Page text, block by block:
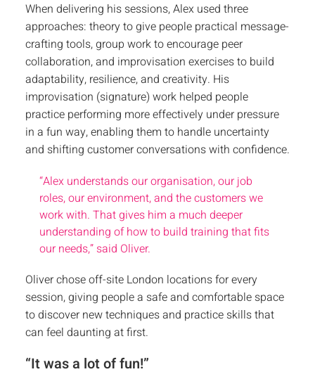
When delivering his sessions, Alex used three
approaches: theory to give people practical message-
crafting tools, group work to encourage peer
collaboration, and improvisation exercises to build
adaptability, resilience, and creativity. His
improvisation (signature) work helped people
practice performing more effectively under pressure
in a fun way, enabling them to handle uncertainty
and shifting customer conversations with confidence.
“Alex understands our organisation, our job
roles, our environment, and the customers we
work with. That gives him a much deeper
understanding of how to build training that fits
our needs,” said Oliver.
Oliver chose off-site London locations for every
session, giving people a safe and comfortable space
to discover new techniques and practice skills that
can feel daunting at first.
“It was a lot of fun!”